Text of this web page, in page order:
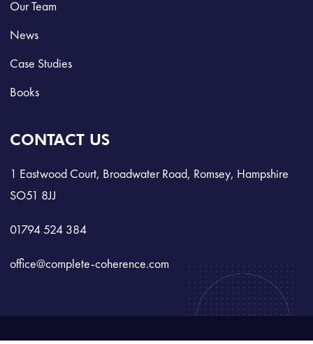
Our Team
News
Case Studies
Books
CONTACT US
1 Eastwood Court, Broadwater Road, Romsey, Hampshire
SO51 8JJ
01794 524 384
office@complete-coherence.com